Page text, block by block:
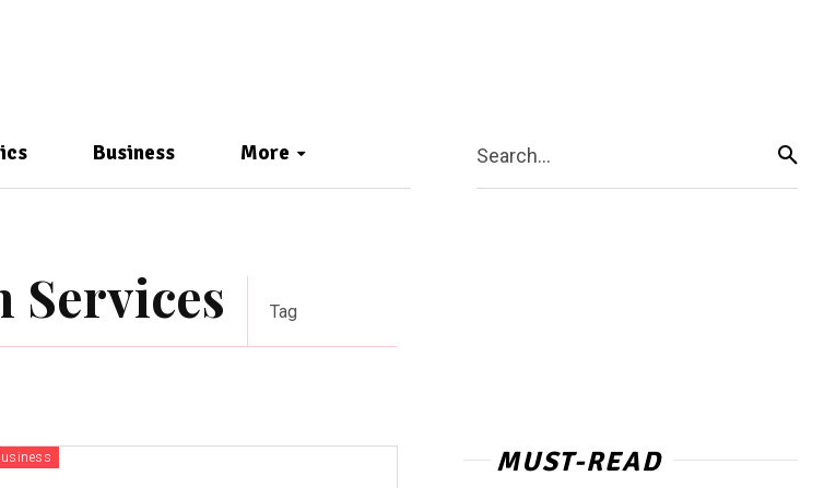
Business More Search...
Services Tag
MUST-READ